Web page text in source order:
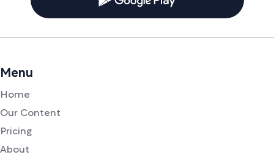
Menu
Home
Our Content
Pricing
About